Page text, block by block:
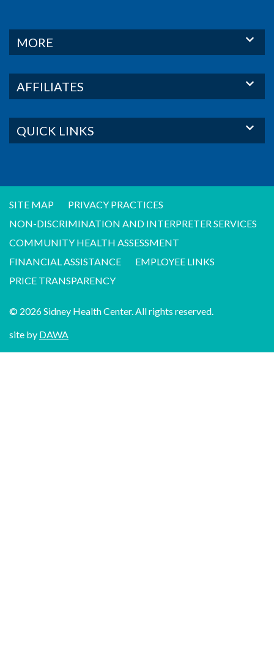
MORE
AFFILIATES
QUICK LINKS
SITE MAP
PRIVACY PRACTICES
NON-DISCRIMINATION AND INTERPRETER SERVICES
COMMUNITY HEALTH ASSESSMENT
FINANCIAL ASSISTANCE
EMPLOYEE LINKS
PRICE TRANSPARENCY
© 2026 Sidney Health Center. All rights reserved.
site by DAWA